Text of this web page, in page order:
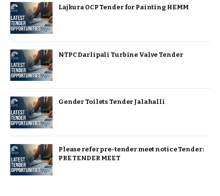
Lajkura OCP Tender for Painting HEMM
NTPC Darlipali Turbine Valve Tender
Gender Toilets Tender Jalahalli
Please refer pre-tender meet notice Tender:
PRE TENDER MEET